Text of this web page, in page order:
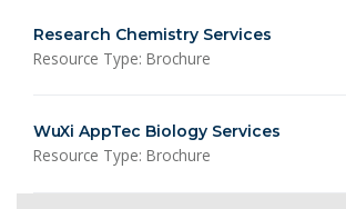
Research Chemistry Services
Resource Type: Brochure
WuXi AppTec Biology Services
Resource Type: Brochure